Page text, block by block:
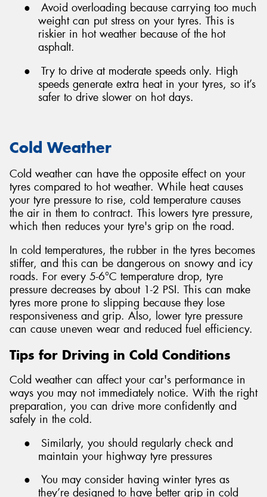
●
Avoid overloading because carrying too much
weight can put stress on your tyres. This is
riskier in hot weather because of the hot
asphalt.
●
Try to drive at moderate speeds only. High
speeds generate extra heat in your tyres, so it’s
safer to drive slower on hot days.
Cold Weather
Cold weather can have the opposite effect on your
tyres compared to hot weather. While heat causes
your tyre pressure to rise, cold temperature causes
the air in them to contract. This lowers tyre pressure,
which then reduces your tyre's grip on the road.
In cold temperatures, the rubber in the tyres becomes
stiffer, and this can be dangerous on snowy and icy
roads. For every 5-6°C temperature drop, tyre
pressure decreases by about 1-2 PSI. This can make
tyres more prone to slipping because they lose
responsiveness and grip. Also, lower tyre pressure
can cause uneven wear and reduced fuel efficiency.
Tips for Driving in Cold Conditions
Cold weather can affect your car's performance in
ways you may not immediately notice. With the right
preparation, you can drive more confidently and
safely in the cold.
●
Similarly, you should regularly check and
maintain your highway tyre pressures
●
You may consider having winter tyres as
they’re designed to have better grip in cold